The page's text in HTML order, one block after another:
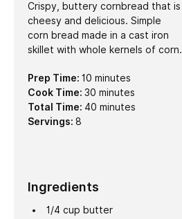
Crispy, buttery cornbread that is
cheesy and delicious. Simple
corn bread made in a cast iron
skillet with whole kernels of corn.
Prep Time: 10 minutes
minutes
Cook Time: 30 minutes
minutes
Total Time: 40 minutes
minutes
Servings: 8
Ingredients
1/4 cup butter